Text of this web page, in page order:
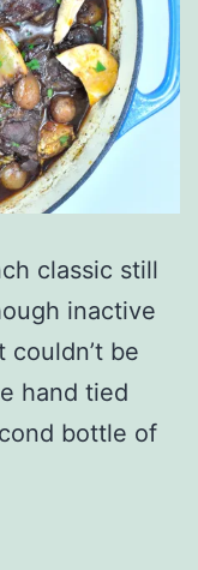
classic still
inactive
be
hand tied
bottle of